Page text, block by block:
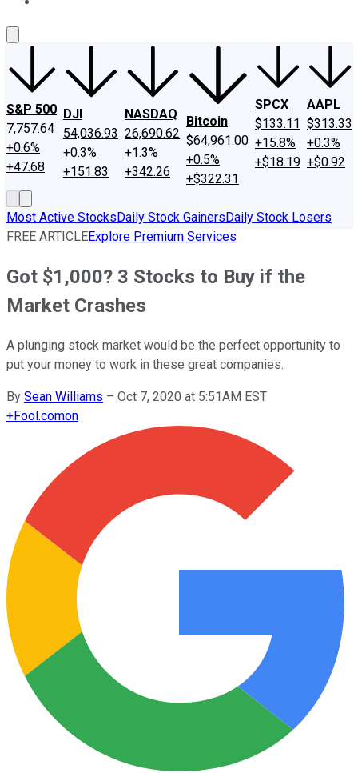
S&P 500
7,757.64
+0.6%
+47.68
DJI
54,036.93
+0.3%
+151.83
NASDAQ
26,690.62
+1.3%
+342.26
Bitcoin
$64,961.00
+0.5%
+$322.31
SPCX
$133.11
+15.8%
+$18.19
AAPL
$313.33
+0.3%
+$0.92
Most Active StocksDaily Stock GainersDaily Stock Losers
FREE ARTICLEExplore Premium Services
Got $1,000? 3 Stocks to Buy if the
Market Crashes
A plunging stock market would be the perfect opportunity to
put your money to work in these great companies.
By Sean Williams – Oct 7, 2020 at 5:51AM EST
+Fool.comon